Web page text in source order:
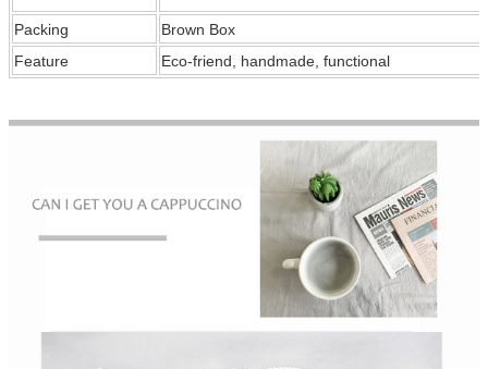
Packing
Brown Box
Feature
Eco-friend, handmade, functional